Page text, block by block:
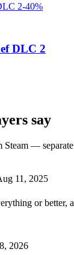
-40%
DLC 2
say
Steam —
11, 2025
or better,
2026